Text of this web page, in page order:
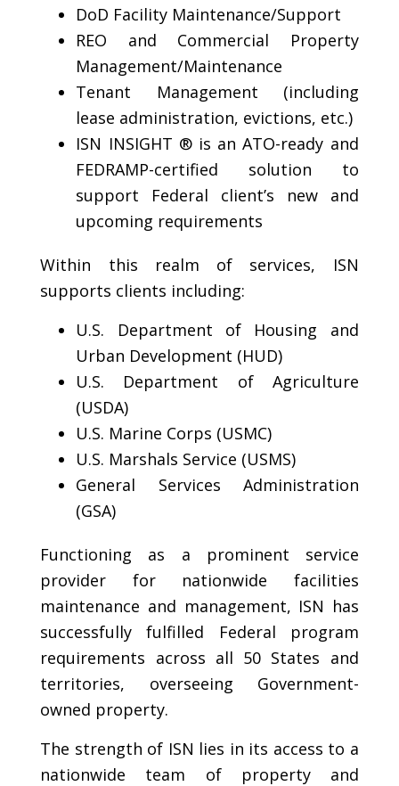
DoD Facility Maintenance/Support
REO and Commercial Property
Management/Maintenance
Tenant Management (including
lease administration, evictions, etc.)
ISN INSIGHT ® is an ATO-ready and
FEDRAMP-certified solution to
support Federal client’s new and
upcoming requirements
Within this realm of services, ISN
supports clients including:
U.S. Department of Housing and
Urban Development (HUD)
U.S. Department of Agriculture
(USDA)
U.S. Marine Corps (USMC)
U.S. Marshals Service (USMS)
General Services Administration
(GSA)
Functioning as a prominent service
provider for nationwide facilities
maintenance and management, ISN has
successfully fulfilled Federal program
requirements across all 50 States and
territories, overseeing Government-
owned property.
The strength of ISN lies in its access to a
nationwide team of property and